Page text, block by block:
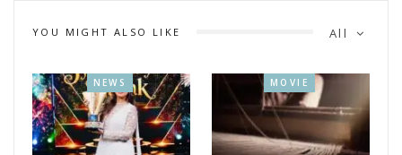
last seen in the critically acclaimed *Pushkara*, directed by
With a powerful storyline, strong performances, and deep
cultural resonance, *Ananta* is shaping up to be one of the
most awaited Odia films of the year.
All
YOU MIGHT ALSO LIKE
NEWS MOVIE